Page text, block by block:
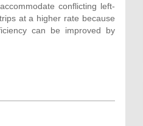
conflicting left-
at a higher rate because
can be improved by